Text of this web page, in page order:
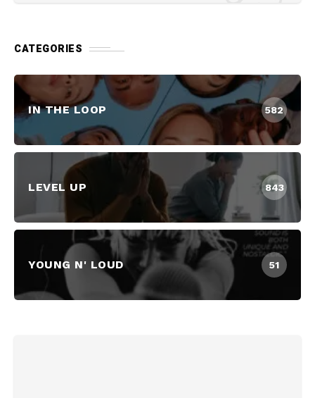
CATEGORIES
IN THE LOOP 582
LEVEL UP 843
YOUNG N' LOUD 51